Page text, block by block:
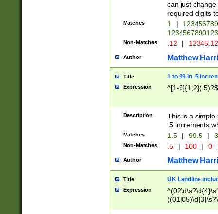
can just
required digits
Matches 1 |
Non-Matches .12 |
Author Matthew
Title 1 to 99 in .5
Expression ^[1-9]{1,2}(.5)?$
Description
This is a simple
.5 increments
Matches 1.5 | 99.5 |
Non-Matches .5 | 100 | 0
Author Matthew
Title UK Landline
Expression